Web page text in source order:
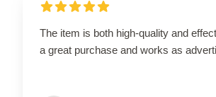
The item is both high-quality and
a great purchase and works as